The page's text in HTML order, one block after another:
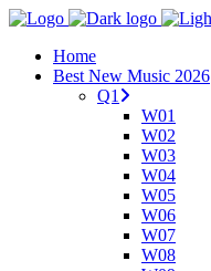
Home
Best New Music 2026
Q1
W01
W02
W03
W04
W05
W06
W07
W08